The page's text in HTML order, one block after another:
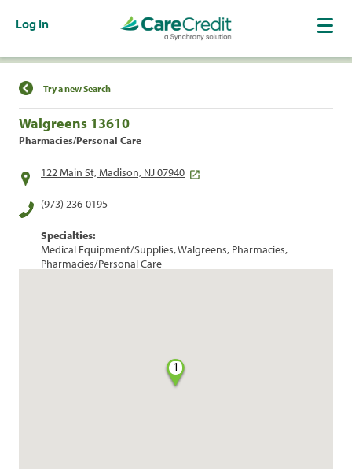
Log In
Find a Location
Try a new Search
Walgreens 13610
Pharmacies/Personal Care
122 Main St, Madison, NJ 07940
(973) 236-0195
Specialties:
Medical Equipment/Supplies, Walgreens, Pharmacies,
Pharmacies/Personal Care
1